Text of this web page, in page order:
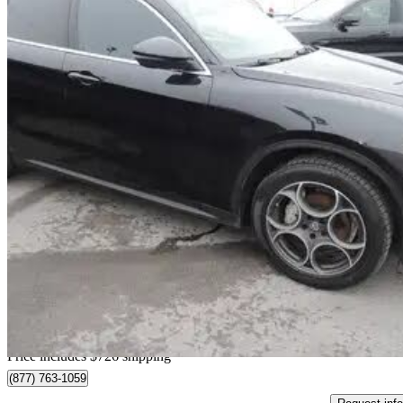
2018 Alfa Romeo Stelvio
AWD 91,663 km
Fair
Home delivery from Dollard-des-Ormeaux, QC
Price includes $726 shipping
(877) 763-1059